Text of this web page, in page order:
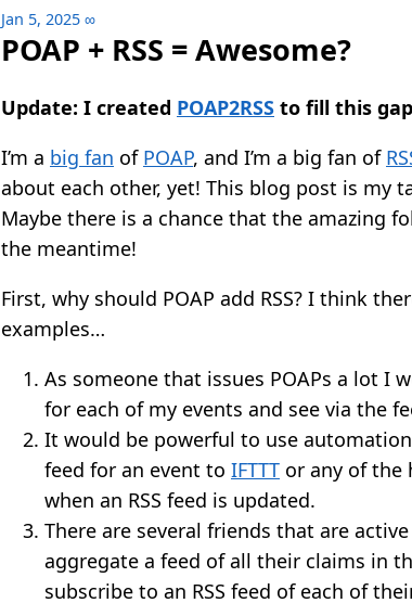
Jan 5, 2025 ∞
POAP + RSS = Awesome?
Update: I created POAP2RSS to fill this
I’m a big fan of POAP, and I’m a big fan of
about each other, yet! This blog post is my
Maybe there is a chance that the amazing
the meantime!
First, why should POAP add RSS? I think
examples…
As someone that issues POAPs a lot I
for each of my events and see via the
It would be powerful to use
feed for an event to IFTTT or any of the
when an RSS feed is updated.
There are several friends that are
aggregate a feed of all their claims in
subscribe to an RSS feed of each of